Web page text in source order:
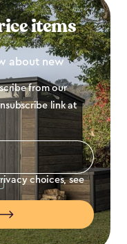
items
about new
from our
link at
choices, see